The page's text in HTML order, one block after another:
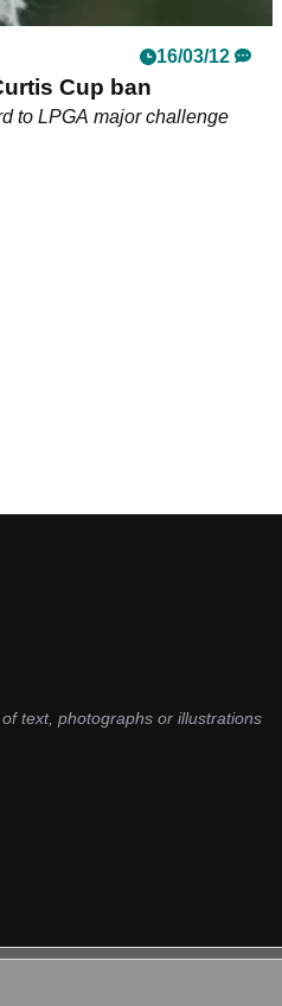
16/03/12
Cup ban
to LPGA major challenge
text, photographs or illustrations